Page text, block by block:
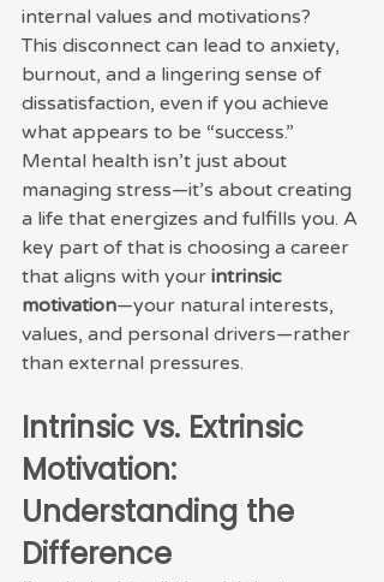
internal values and motivations?
This disconnect can lead to anxiety,
burnout, and a lingering sense of
dissatisfaction, even if you achieve
what appears to be “success.”
Mental health isn’t just about
managing stress—it’s about creating
a life that energizes and fulfills you. A
key part of that is choosing a career
that aligns with your intrinsic
motivation—your natural interests,
values, and personal drivers—rather
than external pressures.
Intrinsic vs. Extrinsic
Motivation:
Understanding the
Difference